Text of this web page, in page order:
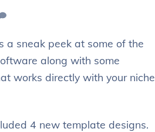
a sneak peek at some of the
along with some
works directly with your niche
4 new template designs.